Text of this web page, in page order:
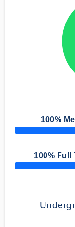
100%
50% Complete
100% Full
50% Complete